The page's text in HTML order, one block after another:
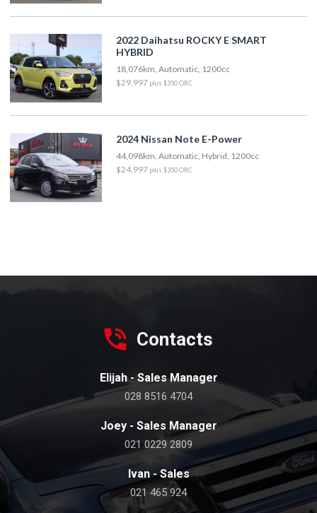
2022 Daihatsu ROCKY E SMART
HYBRID
18,076km, Automatic, 1200cc
$29,997 plus $350 ORC
2024 Nissan Note E-Power
44,098km, Automatic, Hybrid, 1200cc
$24,997 plus $350 ORC
Contacts
Elijah - Sales Manager
028 8516 4704
Joey - Sales Manager
021 0229 2809
Ivan - Sales
021 465 924